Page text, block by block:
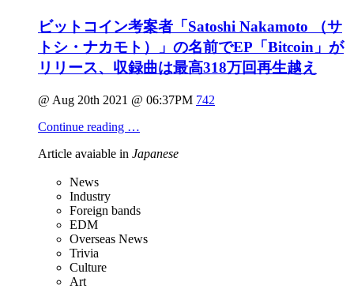
ビットコイン考案者「Satoshi Nakamoto （サ
トシ・ナカモト）」の名前でEP「Bitcoin」が
リリース、収録曲は最高318万回再生越え
@ Aug 20th 2021 @ 06:37PM 742
Continue reading …
Article avaiable in Japanese
News
Industry
Foreign bands
EDM
Overseas News
Trivia
Culture
Art